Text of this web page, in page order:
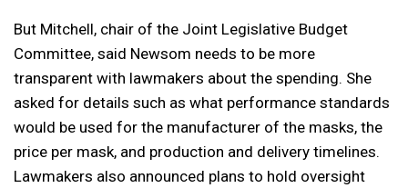
But Mitchell, chair of the Joint Legislative Budget
Committee, said Newsom needs to be more
transparent with lawmakers about the spending. She
asked for details such as what performance standards
would be used for the manufacturer of the masks, the
price per mask, and production and delivery timelines.
Lawmakers also announced plans to hold oversight